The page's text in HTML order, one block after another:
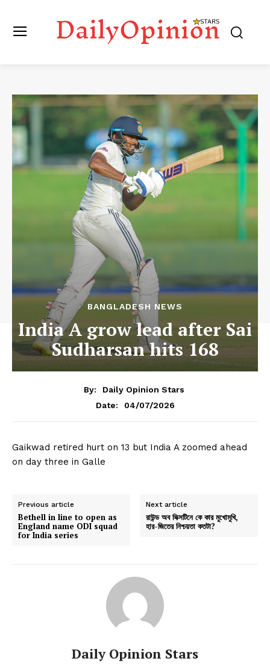
BANGLADESH NEWS
India A grow lead after Sai
Sudharsan hits 168
By:
Daily Opinion Stars
Date:
04/07/2026
Gaikwad retired hurt on 13 but India A zoomed ahead
on day three in Galle
Previous article
Bethell in line to open as
England name ODI squad
for India series
Next article
রাউন্ড অব সিক্সটিনে কে কার মুখোমুখি,
হার-জিতের নিশ্চয়তা কতটা?
Daily Opinion Stars